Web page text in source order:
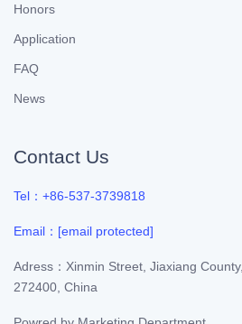
Honors
Application
FAQ
News
Contact Us
Tel：+86-537-3739818
Email： [email protected]
Adress：Xinmin Street, Jiaxiang
272400, China